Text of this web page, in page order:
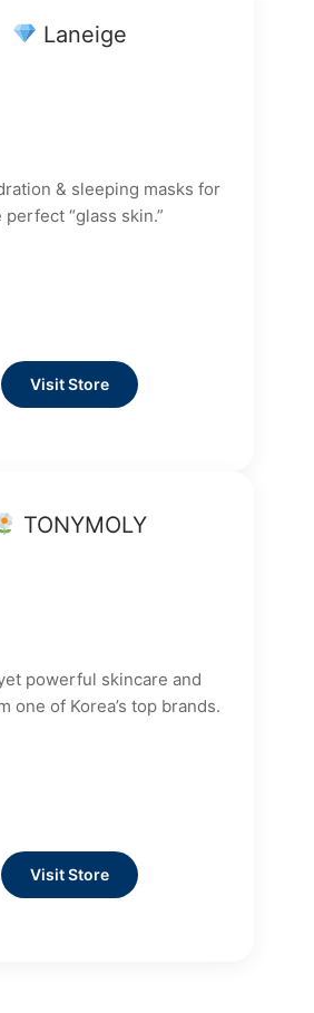
Laneige
& sleeping masks for
perfect “glass skin.”
Visit Store
TONYMOLY
powerful skincare and
one of Korea’s top brands.
Visit Store